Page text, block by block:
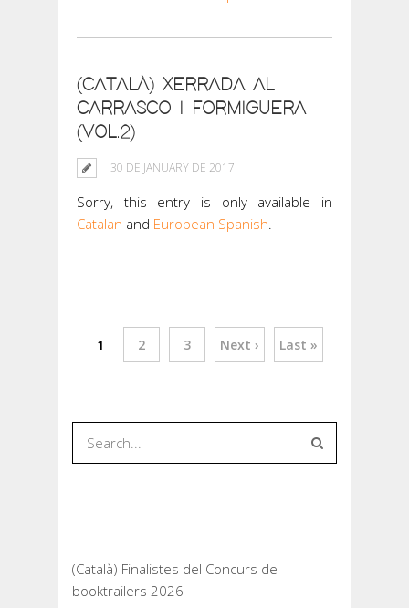
(CATALÀ) XERRADA AL
CARRASCO I FORMIGUERA
(VOL.2)
30 DE JANUARY DE 2017
Sorry, this entry is only available in
Catalan and European Spanish.
1 2 3 Next › Last »
(Català) Finalistes del Concurs de
booktrailers 2026